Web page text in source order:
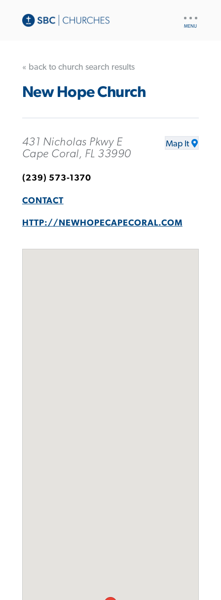
« back to church search results
New Hope Church
431 Nicholas Pkwy E
Cape Coral, FL 33990
Map It
(239) 573-1370
CONTACT
HTTP://NEWHOPECAPECORAL.COM